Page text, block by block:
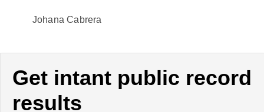
Johana Cabrera
Get intant public record
results